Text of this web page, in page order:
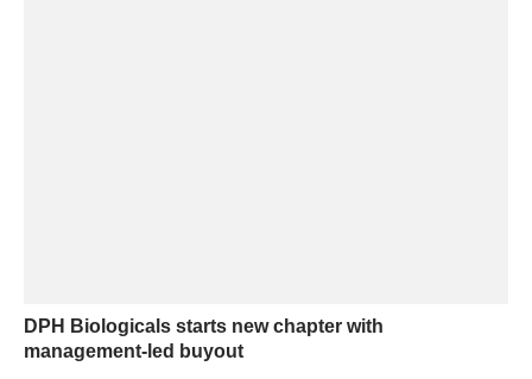
DPH Biologicals starts new chapter with
management-led buyout